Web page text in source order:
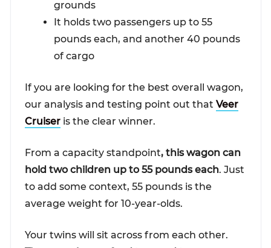
grounds
It holds two passengers up to 55
pounds each, and another 40 pounds
of cargo
If you are looking for the best overall wagon,
our analysis and testing point out that Veer
Cruiseris the clear winner.
From a capacity standpoint, this wagon can
hold two children up to 55 pounds each. Just
to add some context, 55 pounds is the
average weight for 10-year-olds.
Your twins will sit across from each other.